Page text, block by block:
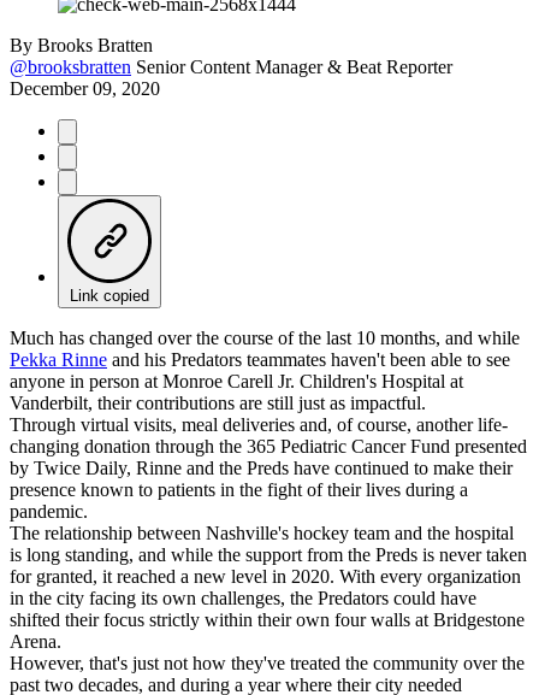
By Brooks Bratten
@brooksbratten Senior Content Manager & Beat Reporter
December 09, 2020
Link copied
Much has changed over the course of the last 10 months, and while
Pekka Rinne and his Predators teammates haven't been able to see
anyone in person at Monroe Carell Jr. Children's Hospital at
Vanderbilt, their contributions are still just as impactful.
Through virtual visits, meal deliveries and, of course, another life-
changing donation through the 365 Pediatric Cancer Fund presented
by Twice Daily, Rinne and the Preds have continued to make their
presence known to patients in the fight of their lives during a
pandemic.
The relationship between Nashville's hockey team and the hospital
is long standing, and while the support from the Preds is never taken
for granted, it reached a new level in 2020. With every organization
in the city facing its own challenges, the Predators could have
shifted their focus strictly within their own four walls at Bridgestone
Arena.
However, that's just not how they've treated the community over the
past two decades, and during a year where their city needed